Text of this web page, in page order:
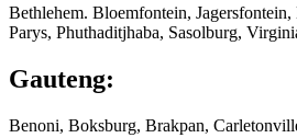
Bethlehem. Bloemfontein, Jagersfontein,
Parys, Phuthaditjhaba, Sasolburg,
Gauteng:
Benoni, Boksburg, Brakpan,